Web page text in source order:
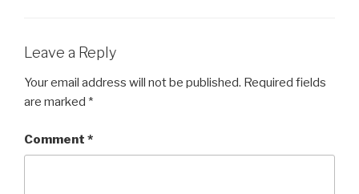
Leave a Reply
Your email address will not be published. Required fields
are marked *
Comment *